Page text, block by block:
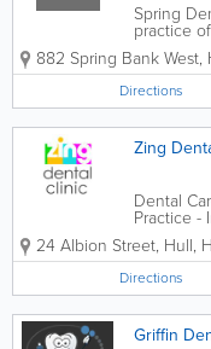
Spring
practice
general
Teeth
Whitening
882 Spring Bank West,
Directions
Zing
Dental
Practice -
General
24 Albion Street, Hull,
Directions
Griffin